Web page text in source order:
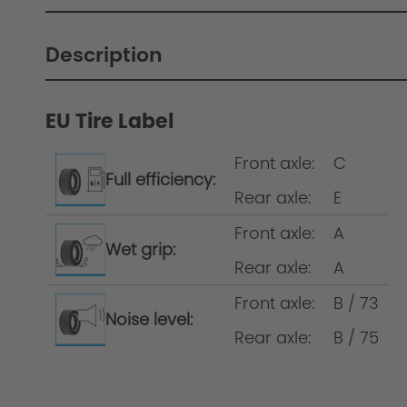
Description
Wheel/complete wheel = rim incl. tyre
same tyre size on the front and the rear
EU Tire Label
Full efficiency:
Front axle:
C
Rear axle:
E
Wet grip:
Front axle:
A
Rear axle:
A
Noise level:
Front axle:
B / 73
Rear axle:
B / 75